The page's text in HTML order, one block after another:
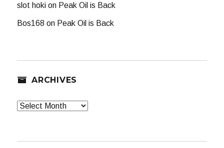
slot hoki on Peak Oil is Back
Bos168 on Peak Oil is Back
ARCHIVES
Archives